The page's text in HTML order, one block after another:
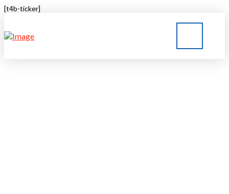
[t4b-ticker]